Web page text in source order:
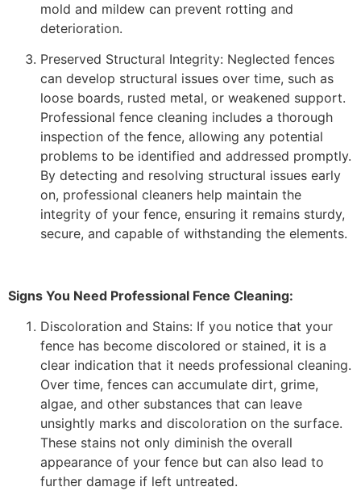
mold and mildew can prevent rotting and
deterioration.
Preserved Structural Integrity: Neglected fences
can develop structural issues over time, such as
loose boards, rusted metal, or weakened support.
Professional fence cleaning includes a thorough
inspection of the fence, allowing any potential
problems to be identified and addressed promptly.
By detecting and resolving structural issues early
on, professional cleaners help maintain the
integrity of your fence, ensuring it remains sturdy,
secure, and capable of withstanding the elements.
Signs You Need Professional Fence Cleaning:
Discoloration and Stains: If you notice that your
fence has become discolored or stained, it is a
clear indication that it needs professional cleaning.
Over time, fences can accumulate dirt, grime,
algae, and other substances that can leave
unsightly marks and discoloration on the surface.
These stains not only diminish the overall
appearance of your fence but can also lead to
further damage if left untreated.